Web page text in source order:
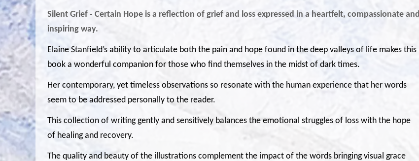
Silent Grief - Certain Hope is a reflection of grief and loss expressed in a heartfelt, compassionate and
inspiring way.
Elaine Stanfield’s ability to articulate both the pain and hope found in the deep valleys of life makes this
book a wonderful companion for those who find themselves in the midst of dark times.
Her contemporary, yet timeless observations so resonate with the human experience that her words
seem to be addressed personally to the reader.
This collection of writing gently and sensitively balances the emotional struggles of loss with the hope
of healing and recovery.
The quality and beauty of the illustrations complement the impact of the words bringing visual grace